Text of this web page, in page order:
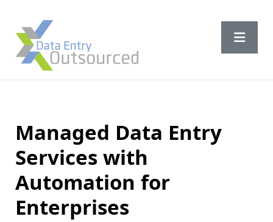
Managed Data Entry
Services with
Automation for
Enterprises